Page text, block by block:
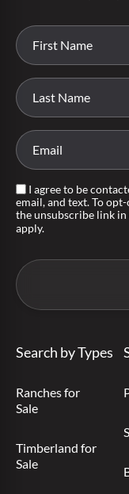
I agree to be
email, and text. To
the unsubscribe link in
apply.
Search by Types
Ranches for
Sale
Timberland for
Sale